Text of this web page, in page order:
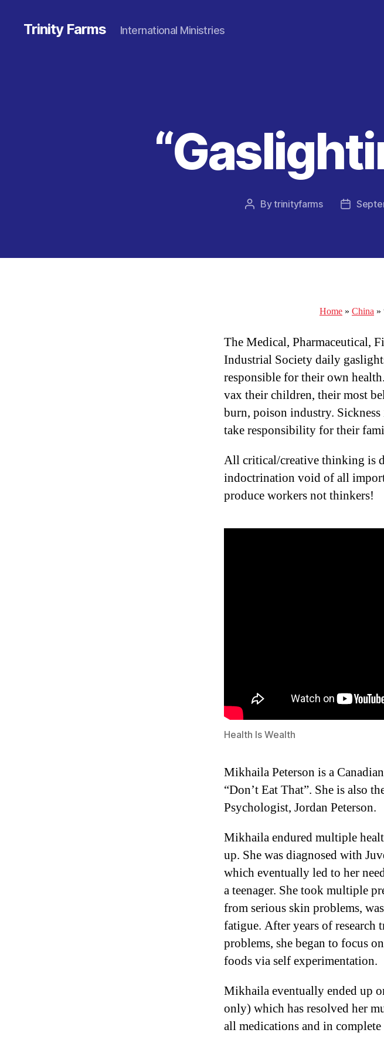
Trinity Farms International Ministries
PostBytrinityfarms
Post
Home » China »
The Medical, Pharmaceutical,
Industrial Society daily
responsible for their own
vax their children, their most
burn, poison industry.
take responsibility for their
All critical/creative thinking is
indoctrination void of all
produce workers not thinkers!
Health Is Wealth
Mikhaila Peterson is a
“Don’t Eat That”. She is also
Psychologist, Jordan Peterson.
Mikhaila endured multiple
up. She was diagnosed with
which eventually led to her
a teenager. She took multiple
from serious skin problems,
fatigue. After years of
problems, she began to focus
foods via self experimentation.
Mikhaila eventually ended up
only) which has resolved her
all medications and in